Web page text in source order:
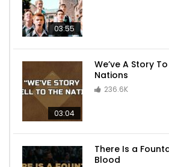
03:55
03:04
We’ve A Story
Nations
236.6K
There Is a
Blood